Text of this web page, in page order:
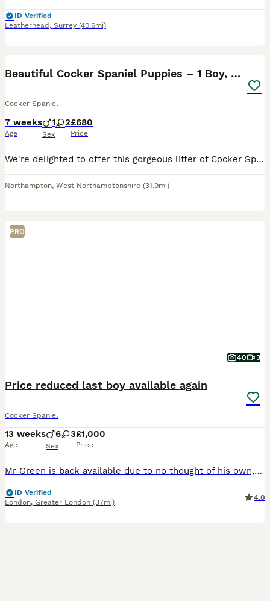
ID Verified
Leatherhead , Surrey (40.6mi)
Beautiful Cocker Spaniel Puppies – 1 Boy, 2 Girls.
Cocker Spaniel
7 weeks
Age
1 2
Sex
£680
Price
We're delighted to offer this gorgeous litter of Cocker Spaniel puppies, ready to find their forever homes. We have 1 boy and 2 girls available, in a lovely mix of chocolate & tan, golden/sable, and r
Northampton, West Northamptonshire (31.9mi)
PRO
40 3
Price reduced last boy available again
Cocker Spaniel
13 weeks
Age
6 3
Sex
£1,000
Price
Mr Green is back available due to no thought of his own,his new owner a lovely lady had him for a few days and realised she had made a mistake,please do your research there are very high energy dogs
ID Verified
London, Greater London (37mi)
4.0